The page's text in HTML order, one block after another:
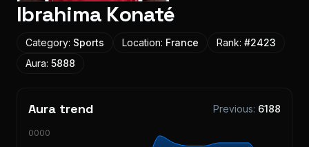
Ibrahima Konaté
Category: Sports Location: France Rank: #2423
Aura: 5888
Aura trend Previous: 6188
10000